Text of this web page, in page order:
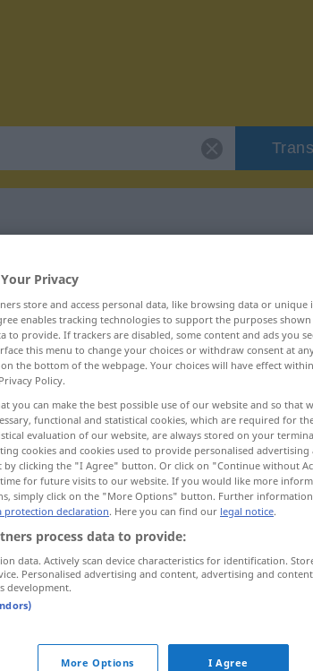
ulu
Privacy
store and access personal data, like browsing data or
enables tracking technologies to support the purposes
to provide. If trackers are disabled, some content and ads you
this menu to change your choices or withdraw consent at
the bottom of the webpage. Your choices will have effect
Policy.
you can make the best possible use of our website and so that
functional and statistical cookies, which are required for
evaluation of our website, are always stored on your
cookies and cookies used to provide personalised
by clicking the "I Agree" button. Or click on "Continue without
for future visits to our website. If you would like more
simply click on the "More Options" button. Further information
protection declaration. Here you can find our legal notice.
process data to provide:
data. Actively scan device characteristics for identification.
Personalised advertising and content, advertising and
development.
More Options I Agree